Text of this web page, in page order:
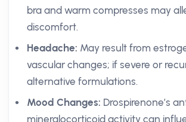
bra and warm compresses may
discomfort.
Headache: May result from
vascular changes; if severe or
alternative formulations.
Mood Changes: Drospirenone’s
mineralocorticoid activity can